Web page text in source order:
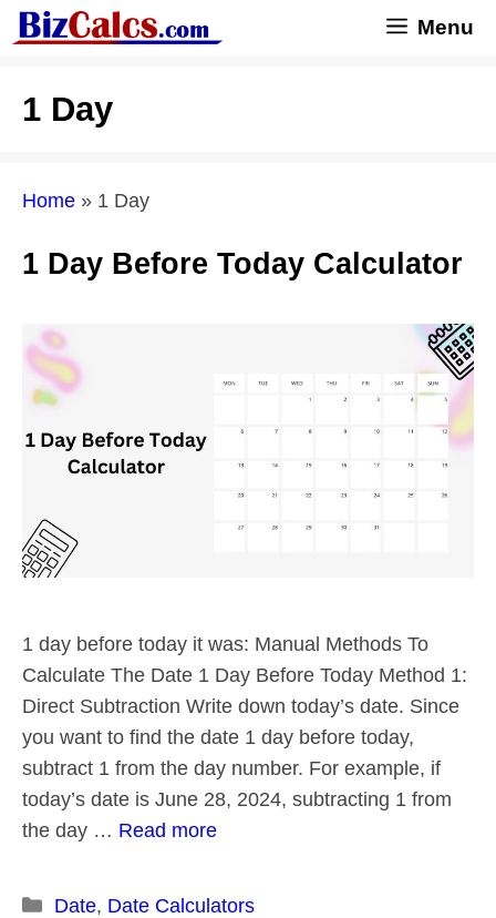
Skip
to
Menu
1 Day
Home » 1 Day
1 Day Before Today Calculator
1 day before today it was: Manual Methods To
Calculate The Date 1 Day Before Today Method 1:
Direct Subtraction Write down today’s date. Since
you want to find the date 1 day before today,
subtract 1 from the day number. For example, if
today’s date is June 28, 2024, subtracting 1 from
the day … Read more
Categories
Date, Date Calculators